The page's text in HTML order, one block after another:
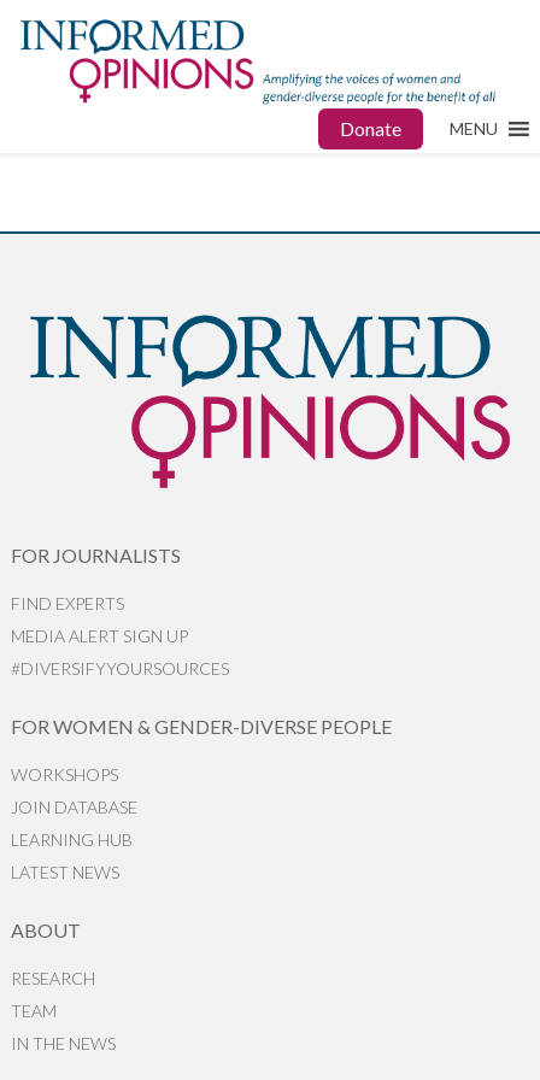
Donate MENU
FOR JOURNALISTS
FIND EXPERTS
MEDIA ALERT SIGN UP
#DIVERSIFYYOURSOURCES
FOR WOMEN & GENDER-DIVERSE PEOPLE
WORKSHOPS
JOIN DATABASE
LEARNING HUB
LATEST NEWS
ABOUT
RESEARCH
TEAM
IN THE NEWS